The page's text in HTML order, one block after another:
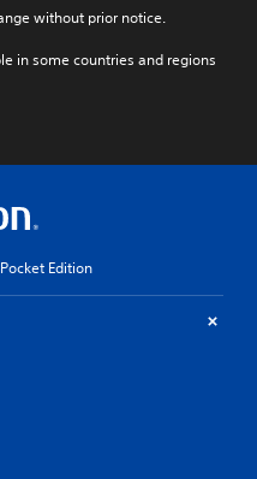
without prior notice.
in some countries and regions
Edition